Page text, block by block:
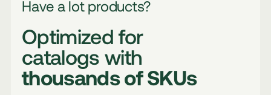
Have a lot products?
Optimized for
catalogs with
thousands of SKUs